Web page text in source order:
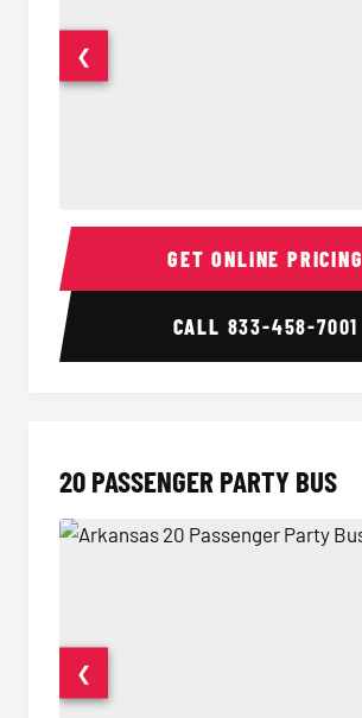
18 Passenger Party Bus Interior
❮
GET ONLINE PRICING
CALL 833-458-7001
20 PASSENGER PARTY BUS
❮